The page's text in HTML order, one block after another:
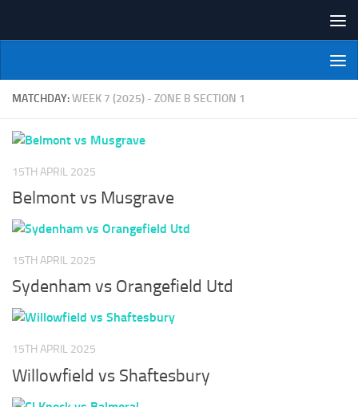
NI Veterans' Bowling League
MATCHDAY:WEEK 7 (2025) - ZONE B SECTION 1
15TH APRIL 2025
Belmont vs Musgrave
15TH APRIL 2025
Sydenham vs Orangefield Utd
15TH APRIL 2025
Willowfield vs Shaftesbury